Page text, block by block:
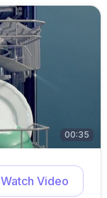
00:35
Watch Video